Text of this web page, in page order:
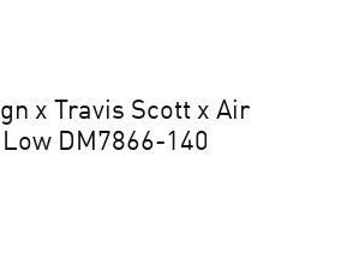
x Travis Scott x Air
DM7866-140